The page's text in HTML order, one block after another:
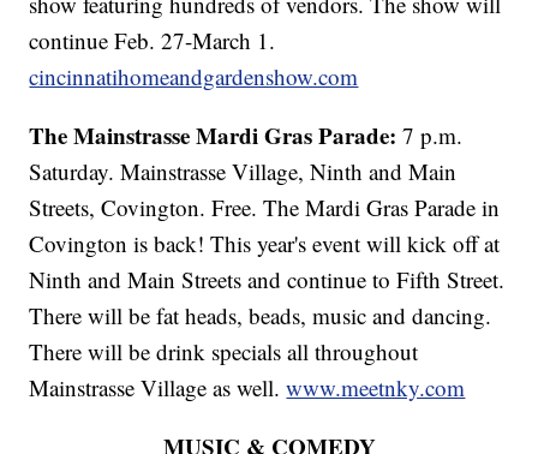
continue Feb. 27-March 1.
cincinnatihomeandgardenshow.com
The Mainstrasse Mardi Gras Parade: 7 p.m.
Saturday. Mainstrasse Village, Ninth and Main
Streets, Covington. Free. The Mardi Gras Parade in
Covington is back! This year's event will kick off at
Ninth and Main Streets and continue to Fifth Street.
There will be fat heads, beads, music and dancing.
There will be drink specials all throughout
Mainstrasse Village as well.www.meetnky.com
MUSIC & COMEDY